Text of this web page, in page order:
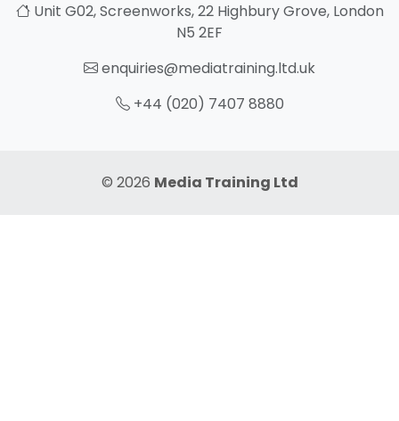
Unit G02, Screenworks, 22 Highbury Grove, London
N5 2EF
enquiries@mediatraining.ltd.uk
+44 (020) 7407 8880
© 2026 Media Training Ltd